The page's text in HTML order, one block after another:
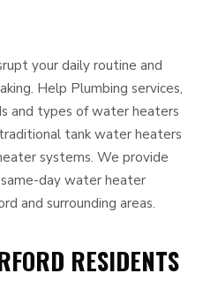
your daily routine and
Help Plumbing services,
and types of water heaters
tank water heaters
systems. We provide
day water heater
and surrounding areas.
RESIDENTS